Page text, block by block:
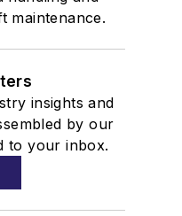
maintenance.
insights and
by our
to your inbox.